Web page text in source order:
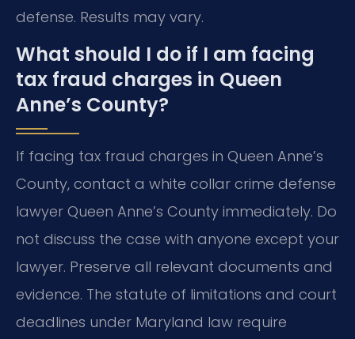
defense. Results may vary.
What should I do if I am facing
tax fraud charges in Queen
Anne’s County?
If facing tax fraud charges in Queen Anne’s
County, contact a white collar crime defense
lawyer Queen Anne’s County immediately. Do
not discuss the case with anyone except your
lawyer. Preserve all relevant documents and
evidence. The statute of limitations and court
deadlines under Maryland law require